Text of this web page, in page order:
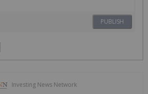
PUBLISH
Investing News Network